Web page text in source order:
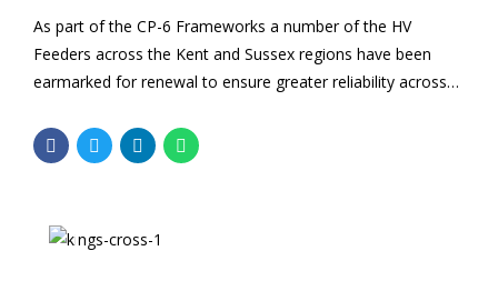
As part of the CP-6 Frameworks a number of the HV
Feeders across the Kent and Sussex regions have been
earmarked for renewal to ensure greater reliability across